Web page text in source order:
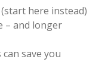
here instead)
– and longer
save you